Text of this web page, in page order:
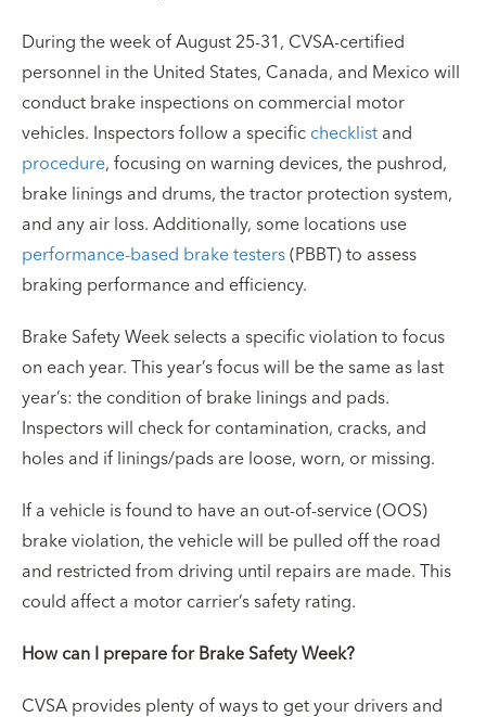
During the week of August 25-31, CVSA-certified
personnel in the United States, Canada, and Mexico will
conduct brake inspections on commercial motor
vehicles. Inspectors follow a specific checklist and
procedure, focusing on warning devices, the pushrod,
brake linings and drums, the tractor protection system,
and any air loss. Additionally, some locations use
performance-based brake testers (PBBT) to assess
braking performance and efficiency.
Brake Safety Week selects a specific violation to focus
on each year. This year’s focus will be the same as last
year’s: the condition of brake linings and pads.
Inspectors will check for contamination, cracks, and
holes and if linings/pads are loose, worn, or missing.
If a vehicle is found to have an out-of-service (OOS)
brake violation, the vehicle will be pulled off the road
and restricted from driving until repairs are made. This
could affect a motor carrier’s safety rating.
How can I prepare for Brake Safety Week?
CVSA provides plenty of ways to get your drivers and